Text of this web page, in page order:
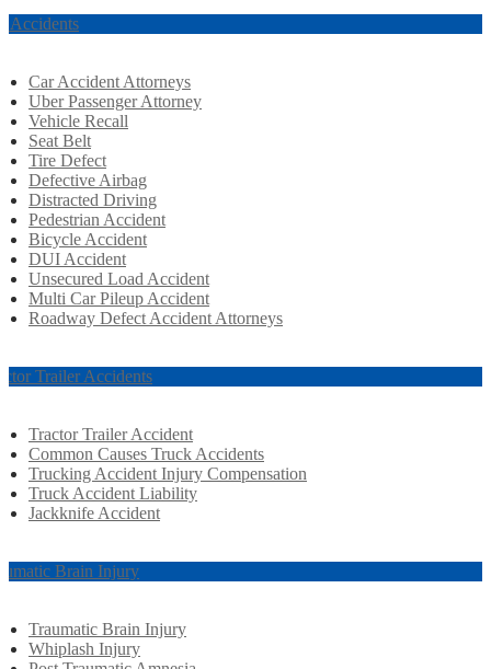
Accidents
Car Accident Attorneys
Uber Passenger Attorney
Vehicle Recall
Seat Belt
Tire Defect
Defective Airbag
Distracted Driving
Pedestrian Accident
Bicycle Accident
DUI Accident
Unsecured Load Accident
Multi Car Pileup Accident
Roadway Defect Accident Attorneys
Trailer Accidents
Tractor Trailer Accident
Common Causes Truck Accidents
Trucking Accident Injury Compensation
Truck Accident Liability
Jackknife Accident
Brain Injury
Traumatic Brain Injury
Whiplash Injury